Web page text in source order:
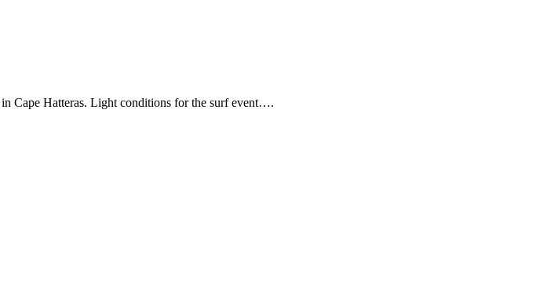
Cape Hatteras. Light conditions for the surf event….